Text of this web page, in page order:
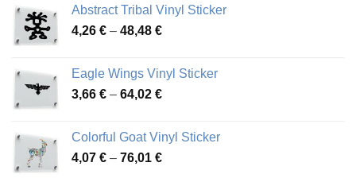
3,70 €
through
Abstract Tribal Vinyl Sticker
4,26 € – 48,48 €Price
through
48,48 €
Eagle Wings Vinyl Sticker
3,66 € – 64,02 €Price
through
64,02 €
Colorful Goat Vinyl Sticker
4,07 € – 76,01 €Price